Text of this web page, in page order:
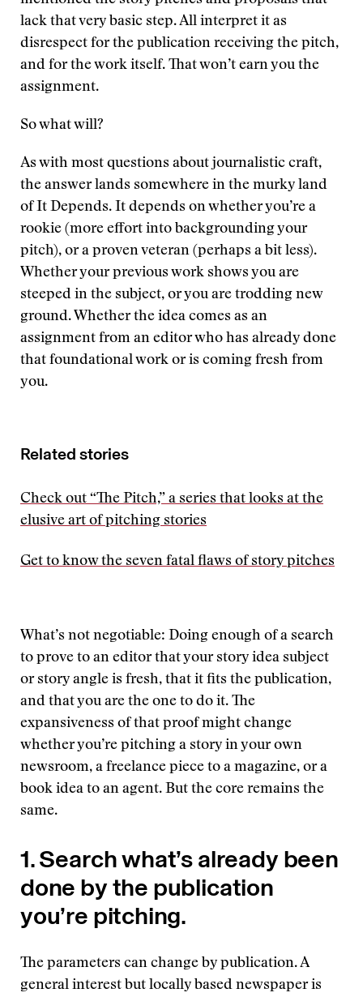
lack that very basic step. All interpret it as
disrespect for the publication receiving the pitch,
and for the work itself. That won’t earn you the
assignment.
So what will?
As with most questions about journalistic craft,
the answer lands somewhere in the murky land
of It Depends. It depends on whether you’re a
rookie (more effort into backgrounding your
pitch), or a proven veteran (perhaps a bit less).
Whether your previous work shows you are
steeped in the subject, or you are trodding new
ground. Whether the idea comes as an
assignment from an editor who has already done
that foundational work or is coming fresh from
you.
Related stories
Check out “The Pitch,” a series that looks at the
elusive art of pitching stories
Get to know the seven fatal flaws of story pitches
What’s not negotiable: Doing enough of a search
to prove to an editor that your story idea subject
or story angle is fresh, that it fits the publication,
and that you are the one to do it. The
expansiveness of that proof might change
whether you’re pitching a story in your own
newsroom, a freelance piece to a magazine, or a
book idea to an agent. But the core remains the
same.
1. Search what’s already been
done by the publication
you’re pitching.
The parameters can change by publication. A
general interest but locally based newspaper is